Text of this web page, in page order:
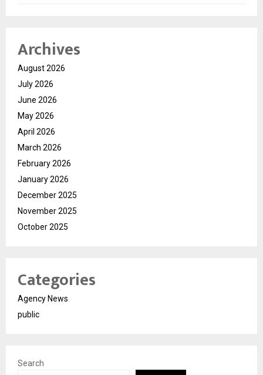
Archives
August 2026
July 2026
June 2026
May 2026
April 2026
March 2026
February 2026
January 2026
December 2025
November 2025
October 2025
Categories
Agency News
public
Search